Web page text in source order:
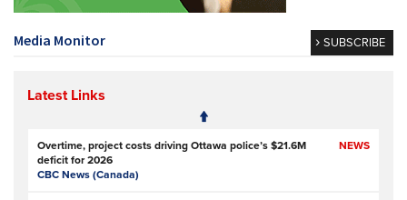
Media Monitor SUBSCRIBE
Latest Links
NEWS
Overtime, project costs driving Ottawa police’s $21.6M
deficit for 2026
CBC News (Canada)